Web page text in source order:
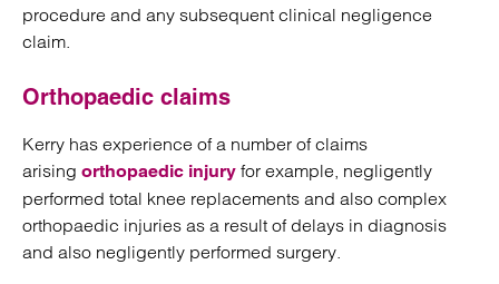
procedure and any subsequent clinical negligence
claim.
Orthopaedic claims
Kerry has experience of a number of claims
arising orthopaedic injury for example, negligently
performed total knee replacements and also complex
orthopaedic injuries as a result of delays in diagnosis
and also negligently performed surgery.